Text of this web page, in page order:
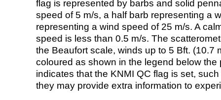
flag is represented by barbs and solid
speed of 5 m/s, a half barb representing a
representing a wind speed of 25 m/s. A
speed is less than 0.5 m/s. The
the Beaufort scale, winds up to 5 Bft. (10.7
coloured as shown in the legend below the
indicates that the KNMI QC flag is set,
they may provide extra information to